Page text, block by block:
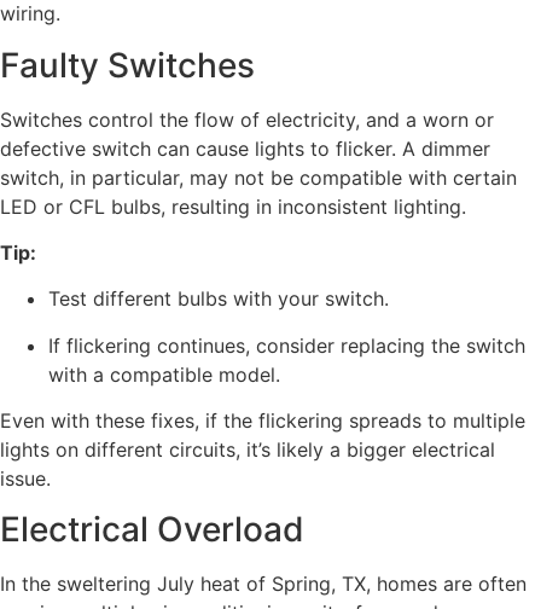
wiring.
Faulty Switches
Switches control the flow of electricity, and a worn or
defective switch can cause lights to flicker. A dimmer
switch, in particular, may not be compatible with certain
LED or CFL bulbs, resulting in inconsistent lighting.
Tip:
Test different bulbs with your switch.
If flickering continues, consider replacing the switch
with a compatible model.
Even with these fixes, if the flickering spreads to multiple
lights on different circuits, it’s likely a bigger electrical
issue.
Electrical Overload
In the sweltering July heat of Spring, TX, homes are often